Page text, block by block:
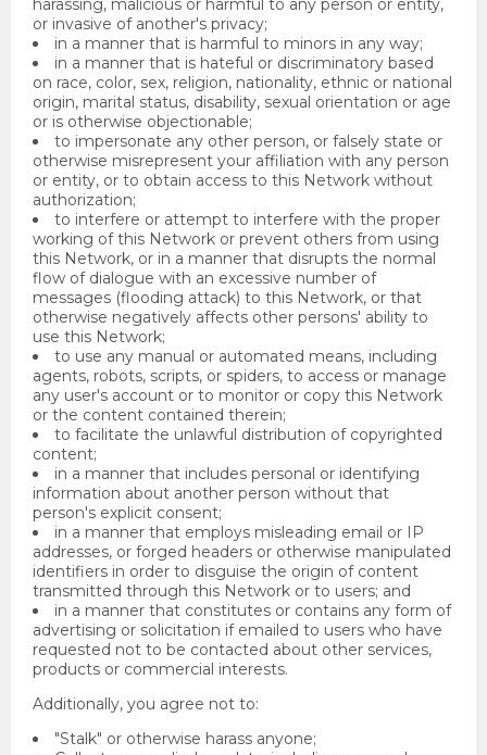
harassing, malicious or harmful to any person or entity,
or invasive of another's privacy;
in a manner that is harmful to minors in any way;
in a manner that is hateful or discriminatory based
on race, color, sex, religion, nationality, ethnic or national
origin, marital status, disability, sexual orientation or age
or is otherwise objectionable;
to impersonate any other person, or falsely state or
otherwise misrepresent your affiliation with any person
or entity, or to obtain access to this Network without
authorization;
to interfere or attempt to interfere with the proper
working of this Network or prevent others from using
this Network, or in a manner that disrupts the normal
flow of dialogue with an excessive number of
messages (flooding attack) to this Network, or that
otherwise negatively affects other persons' ability to
use this Network;
to use any manual or automated means, including
agents, robots, scripts, or spiders, to access or manage
any user's account or to monitor or copy this Network
or the content contained therein;
to facilitate the unlawful distribution of copyrighted
content;
in a manner that includes personal or identifying
information about another person without that
person's explicit consent;
in a manner that employs misleading email or IP
addresses, or forged headers or otherwise manipulated
identifiers in order to disguise the origin of content
transmitted through this Network or to users; and
in a manner that constitutes or contains any form of
advertising or solicitation if emailed to users who have
requested not to be contacted about other services,
products or commercial interests.
Additionally, you agree not to:
"Stalk" or otherwise harass anyone;